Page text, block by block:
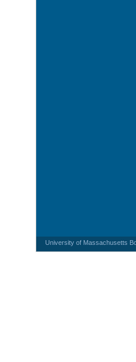
University of Massachusetts